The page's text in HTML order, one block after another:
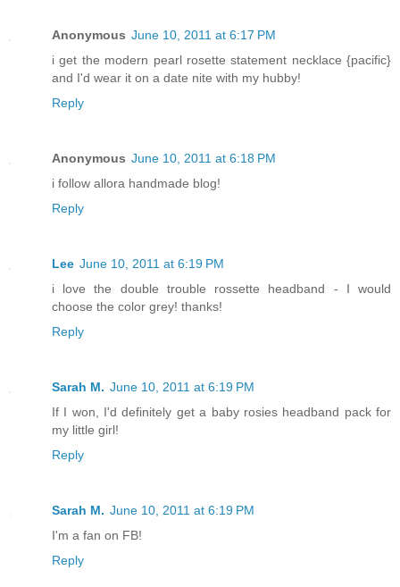
Anonymous June 10, 2011 at 6:17 PM
i get the modern pearl rosette statement necklace {pacific}
and I'd wear it on a date nite with my hubby!
Reply
Anonymous June 10, 2011 at 6:18 PM
i follow allora handmade blog!
Reply
Lee June 10, 2011 at 6:19 PM
i love the double trouble rossette headband - I would
choose the color grey! thanks!
Reply
Sarah M. June 10, 2011 at 6:19 PM
If I won, I'd definitely get a baby rosies headband pack for
my little girl!
Reply
Sarah M. June 10, 2011 at 6:19 PM
I'm a fan on FB!
Reply